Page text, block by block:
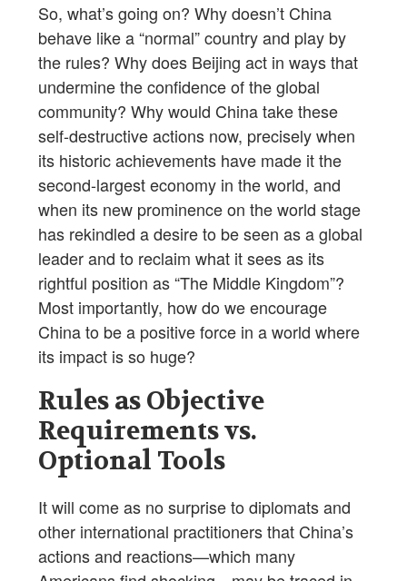
So, what’s going on? Why doesn’t China
behave like a “normal” country and play by
the rules? Why does Beijing act in ways that
undermine the confidence of the global
community? Why would China take these
self-destructive actions now, precisely when
its historic achievements have made it the
second-largest economy in the world, and
when its new prominence on the world stage
has rekindled a desire to be seen as a global
leader and to reclaim what it sees as its
rightful position as “The Middle Kingdom”?
Most importantly, how do we encourage
China to be a positive force in a world where
its impact is so huge?
Rules as Objective
Requirements vs.
Optional Tools
It will come as no surprise to diplomats and
other international practitioners that China’s
actions and reactions—which many